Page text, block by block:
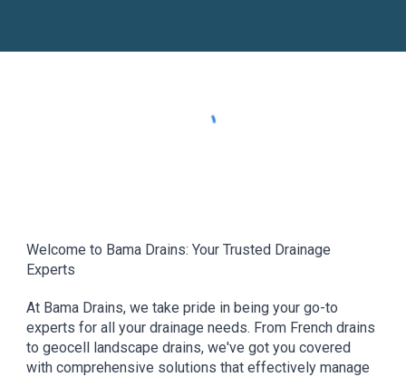
Welcome to Bama Drains: Your Trusted Drainage
Experts
At Bama Drains, we take pride in being your go-to
experts for all your drainage needs. From French drains
to geocell landscape drains, we've got you covered
with comprehensive solutions that effectively manage